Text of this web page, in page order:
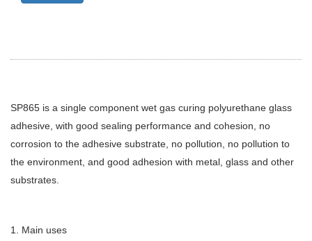
SP865 is a single component wet gas curing polyurethane glass
adhesive, with good sealing performance and cohesion, no
corrosion to the adhesive substrate, no pollution, no pollution to
the environment, and good adhesion with metal, glass and other
substrates.
1. Main uses